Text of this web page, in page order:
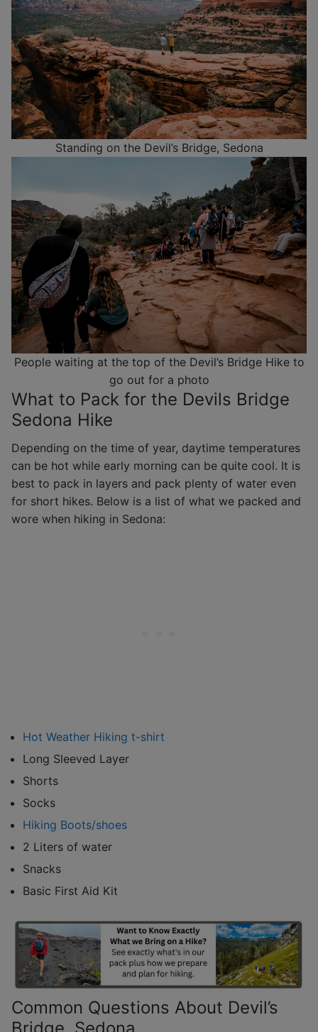
Standing on the Devil’s Bridge, Sedona
People waiting at the top of the Devil’s Bridge Hike to
go out for a photo
What to Pack for the Devils Bridge
Sedona Hike
Depending on the time of year, daytime temperatures
can be hot while early morning can be quite cool. It is
best to pack in layers and pack plenty of water even
for short hikes. Below is a list of what we packed and
wore when hiking in Sedona:
Hot Weather Hiking t-shirt
Long Sleeved Layer
Shorts
Socks
Hiking Boots/shoes
2 Liters of water
Snacks
Basic First Aid Kit
Common Questions About Devil’s